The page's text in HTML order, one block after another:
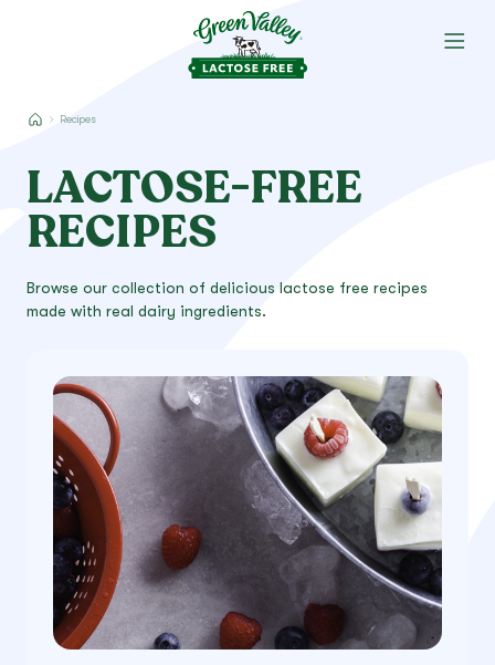
Recipes
LACTOSE-FREE
RECIPES
Browse our collection of delicious lactose free recipes
made with real dairy ingredients.